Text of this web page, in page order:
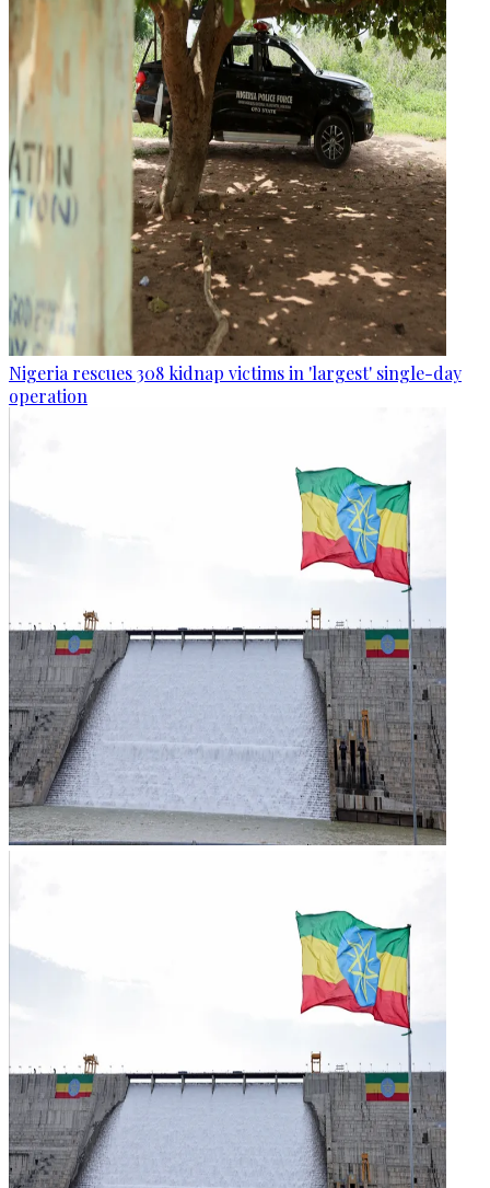
Nigeria rescues 308 kidnap victims in 'largest' single-day
operation